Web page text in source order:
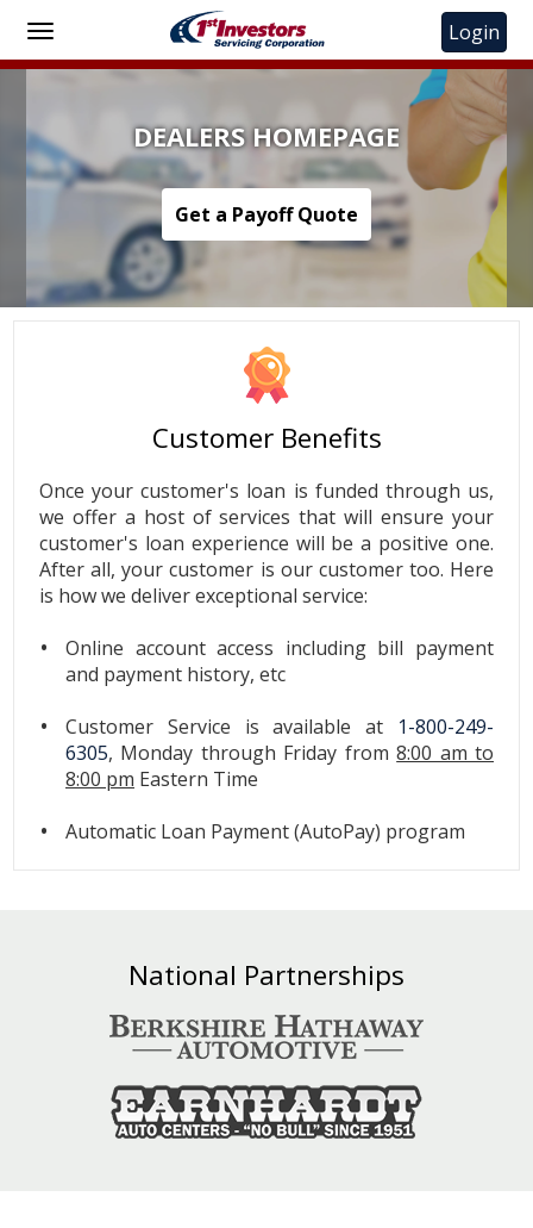
Toggle
main
Toggle
Login
DEALERS HOMEPAGE
Get a Payoff Quote
Customer Benefits
Once your customer's loan is funded through us,
we offer a host of services that will ensure your
customer's loan experience will be a positive one.
After all, your customer is our customer too. Here
is how we deliver exceptional service:
Online account access including bill payment
and payment history, etc
Customer Service is available at 1-800-249-
6305, Monday through Friday from8:00 am to
8:00 pm Eastern Time
Automatic Loan Payment (AutoPay) program
National Partnerships